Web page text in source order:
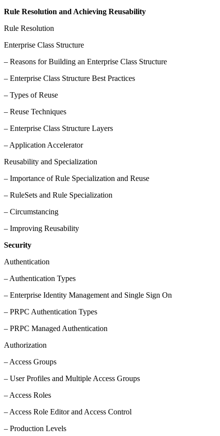
Rule Resolution and Achieving Reusability
Rule Resolution
Enterprise Class Structure
– Reasons for Building an Enterprise Class Structure
– Enterprise Class Structure Best Practices
– Types of Reuse
– Reuse Techniques
– Enterprise Class Structure Layers
– Application Accelerator
Reusability and Specialization
– Importance of Rule Specialization and Reuse
– RuleSets and Rule Specialization
– Circumstancing
– Improving Reusability
Security
Authentication
– Authentication Types
– Enterprise Identity Management and Single Sign On
– PRPC Authentication Types
– PRPC Managed Authentication
Authorization
– Access Groups
– User Profiles and Multiple Access Groups
– Access Roles
– Access Role Editor and Access Control
– Production Levels